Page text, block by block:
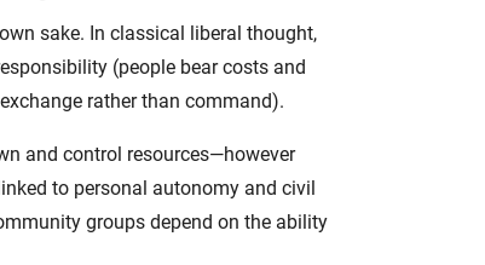
sake. In classical liberal thought,
(people bear costs and
rather than command).
and control resources—however
to personal autonomy and civil
groups depend on the ability